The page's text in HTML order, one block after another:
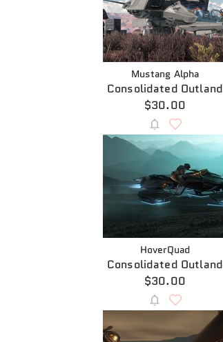
Mustang Alpha
Consolidated Outland
$30.00
HoverQuad
Consolidated Outland
$30.00